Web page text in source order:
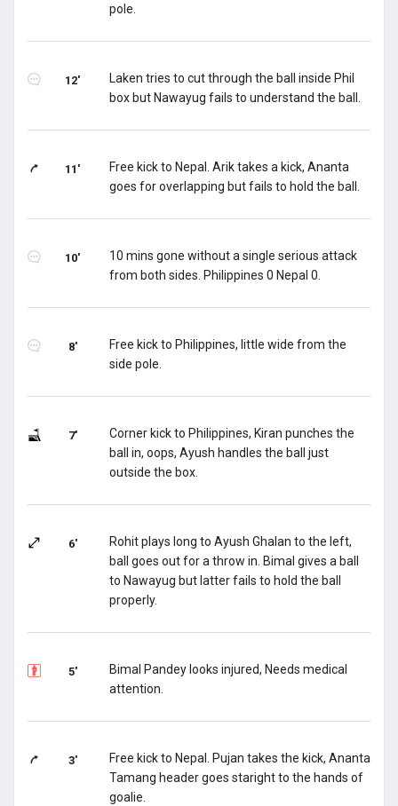
pole.
12'
Laken tries to cut through the ball inside Phil
box but Nawayug fails to understand the ball.
11'
Free kick to Nepal. Arik takes a kick, Ananta
goes for overlapping but fails to hold the ball.
10'
10 mins gone without a single serious attack
from both sides. Philippines 0 Nepal 0.
8'
Free kick to Philippines, little wide from the
side pole.
7'
Corner kick to Philippines, Kiran punches the
ball in, oops, Ayush handles the ball just
outside the box.
6'
Rohit plays long to Ayush Ghalan to the left,
ball goes out for a throw in. Bimal gives a ball
to Nawayug but latter fails to hold the ball
properly.
5'
Bimal Pandey looks injured, Needs medical
attention.
3'
Free kick to Nepal. Pujan takes the kick, Ananta
Tamang header goes staright to the hands of
goalie.